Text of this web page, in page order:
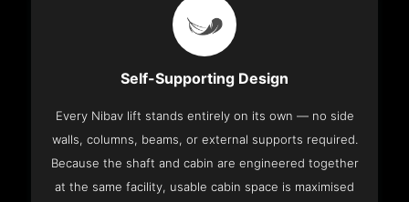
Self-Supporting Design
Every Nibav lift stands entirely on its own — no side
walls, columns, beams, or external supports required.
Because the shaft and cabin are engineered together
at the same facility, usable cabin space is maximised